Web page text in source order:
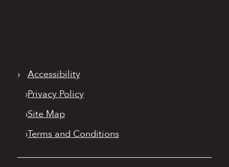
› Accessibility
›Privacy Policy
›Site Map
›Terms and Conditions